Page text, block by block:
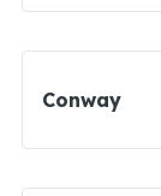
Conway